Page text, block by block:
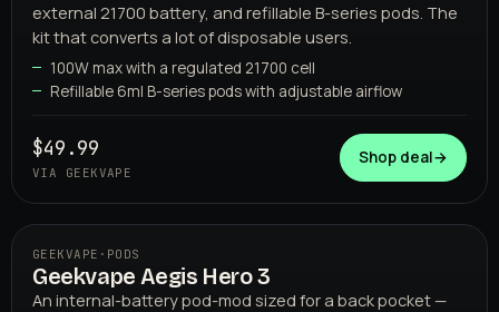
GEEKVAPE
external 21700 battery, and refillable B-series pods. The
kit that converts a lot of disposable users.
100W max with a regulated 21700 cell
Refillable 6ml B-series pods with adjustable airflow
$49.99
VIA GEEKVAPE
Shop deal→
GEEKVAPE · PODS
Geekvape Aegis Hero 3
An internal-battery pod-mod sized for a back pocket —